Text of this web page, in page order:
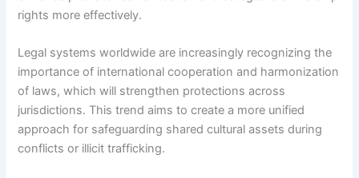
rights more effectively.
Legal systems worldwide are increasingly recognizing the
importance of international cooperation and harmonization
of laws, which will strengthen protections across
jurisdictions. This trend aims to create a more unified
approach for safeguarding shared cultural assets during
conflicts or illicit trafficking.